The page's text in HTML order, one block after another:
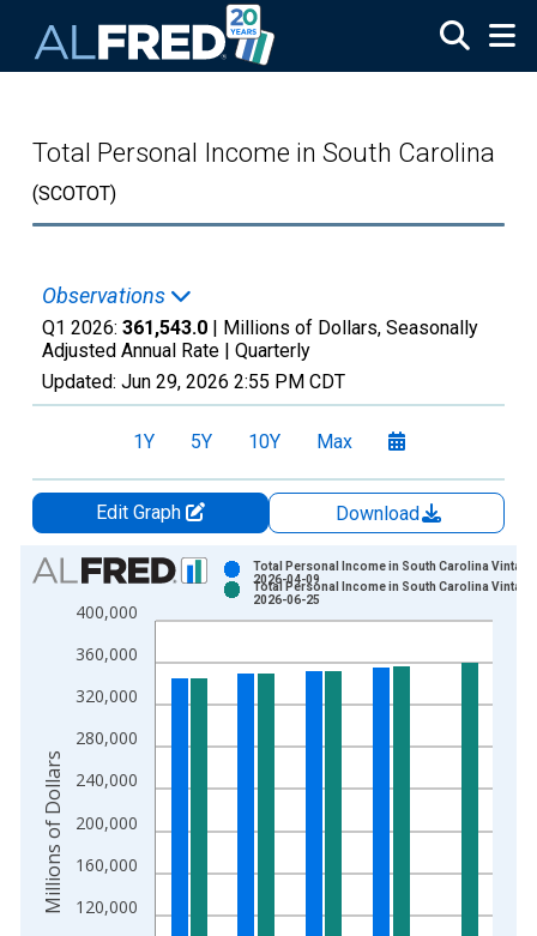
Total Personal Income in South Carolina
(SCOTOT)
Observations
Q1 2026: 361,543.0 | Millions of Dollars, Seasonally
Adjusted Annual Rate | Quarterly
Updated: Jun 29, 2026 2:55 PM CDT
1Y 5Y 10Y Max
Edit Graph
Download
Chart
Bar chart with 2 data series.
View as data table, Chart
The chart has 1 X axis displaying xAxis. Data ranges from
The chart has 2 Y axes displaying Millions of Dollars and
120,000
160,000
200,000
240,000
280,000
320,000
360,000
400,000
Total Personal Income in South Carolina
2026-04-09
Total Personal Income in South Carolina
2026-06-25
Millions of Dollars